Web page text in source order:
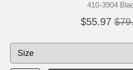
410-3904
$55.97